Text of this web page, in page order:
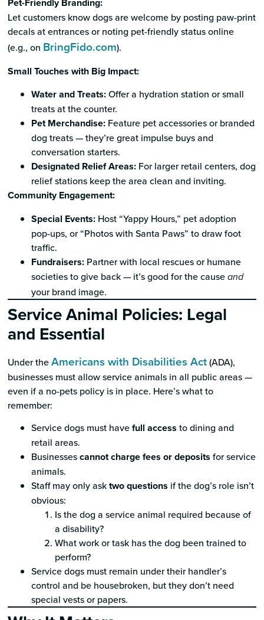
Pet-Friendly Branding:
Let customers know dogs are welcome by posting paw-print
decals at entrances or noting pet-friendly status online
(e.g., on BringFido.com).
Small Touches with Big Impact:
Water and Treats:Offer a hydration station or small
treats at the counter.
Pet Merchandise: Feature pet accessories or branded
dog treats — they’re great impulse buys and
conversation starters.
Designated Relief Areas: For larger retail centers, dog
relief stations keep the area clean and inviting.
Community Engagement:
Special Events: Host “Yappy Hours,” pet adoption
pop-ups, or “Photos with Santa Paws” to draw foot
traffic.
Fundraisers: Partner with local rescues or humane
societies to give back — it’s good for the causeand
your brand image.
Service Animal Policies: Legal
and Essential
Under theAmericans with Disabilities Act (ADA),
businesses must allow service animals in all public areas —
even if a no-pets policy is in place. Here’s what to
remember:
Service dogs must havefull access to dining and
retail areas.
Businessescannot charge fees or deposits for service
animals.
Staff may only asktwo questions if the dog’s role isn’t
obvious:
Is the dog a service animal required because of
a disability?
What work or task has the dog been trained to
perform?
Service dogs must remain under their handler’s
control and be housebroken, but they don’t need
special vests or papers.